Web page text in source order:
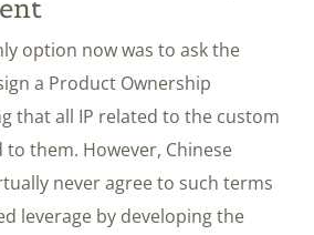
option now was to ask the
a Product Ownership
that all IP related to the custom
them. However, Chinese
never agree to such terms
leverage by developing the